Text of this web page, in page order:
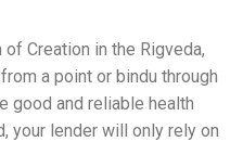
Creation in the Rigveda,
a point or bindu through
good and reliable health
your lender will only rely on